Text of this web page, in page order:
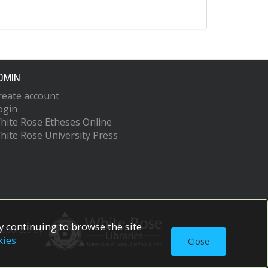
account
Rose Etheses Online
Rose University Press
by
continuing to browse the site
Close